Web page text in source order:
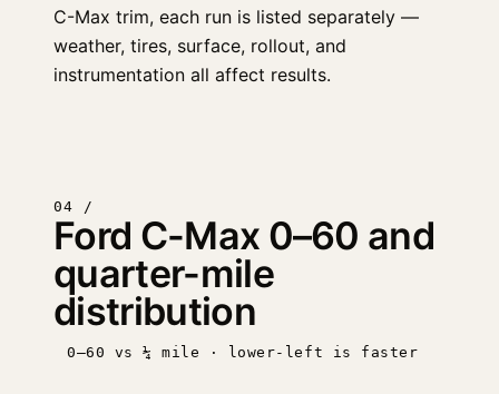
C-Max trim, each run is listed separately —
weather, tires, surface, rollout, and
instrumentation all affect results.
04 /
Ford C-Max 0–60 and
quarter-mile
distribution
0–60 vs ¼ mile · lower-left is faster